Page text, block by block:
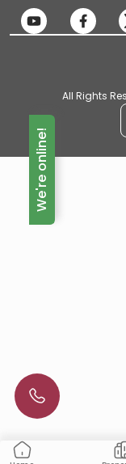
All Rights
We're online!